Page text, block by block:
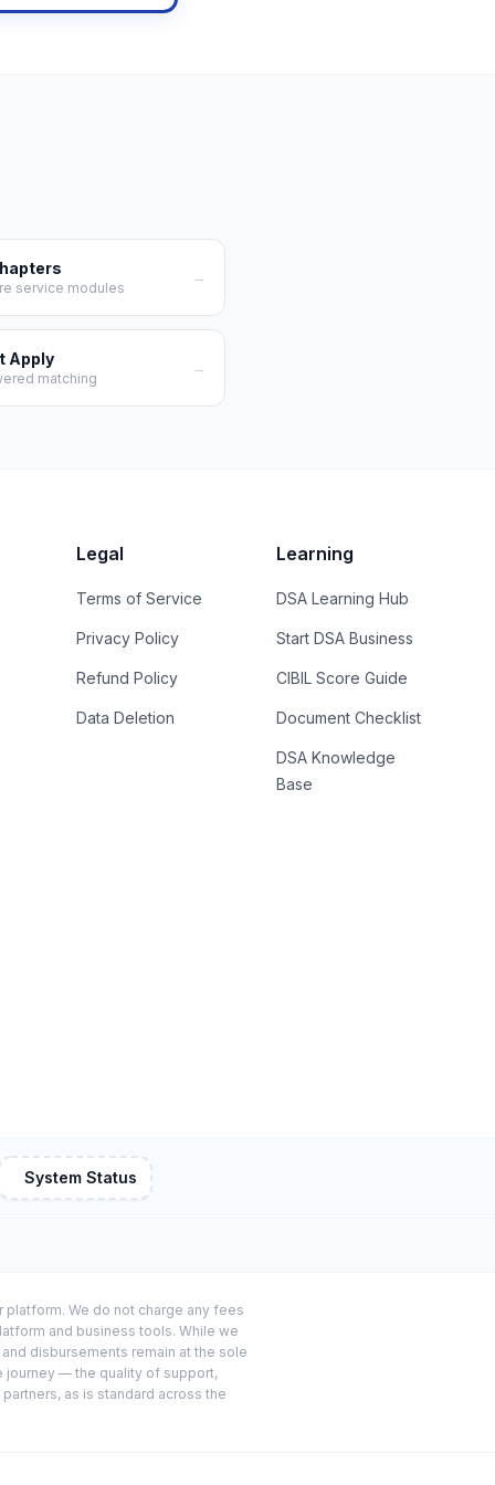
service modules
→
Apply
matching
→
Legal
Terms of Service
Privacy Policy
Refund Policy
Data Deletion
Learning
DSA Learning Hub
Start DSA Business
CIBIL Score Guide
Document Checklist
DSA Knowledge
Base
System Status
We do not charge any fees
and business tools. While we
disbursements remain at the sole
journey — the quality of support,
as is standard across the